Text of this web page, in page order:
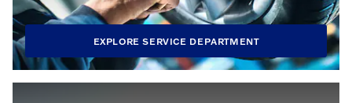
EXPLORE SERVICE DEPARTMENT